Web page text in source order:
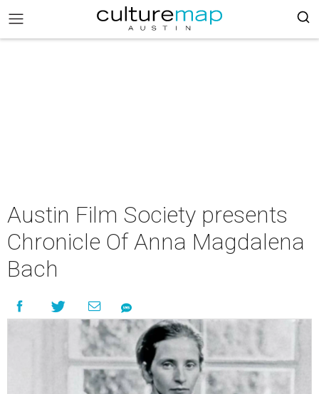
Austin Film Society presents
Chronicle Of Anna Magdalena
Bach